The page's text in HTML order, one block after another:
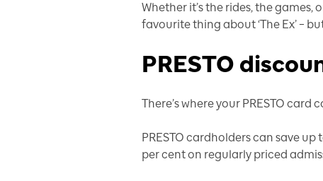
Whether it’s the rides, the
favourite thing about ‘The Ex’ –
PRESTO
There’s where your PRESTO card
PRESTO cardholders can save
per cent on regularly priced